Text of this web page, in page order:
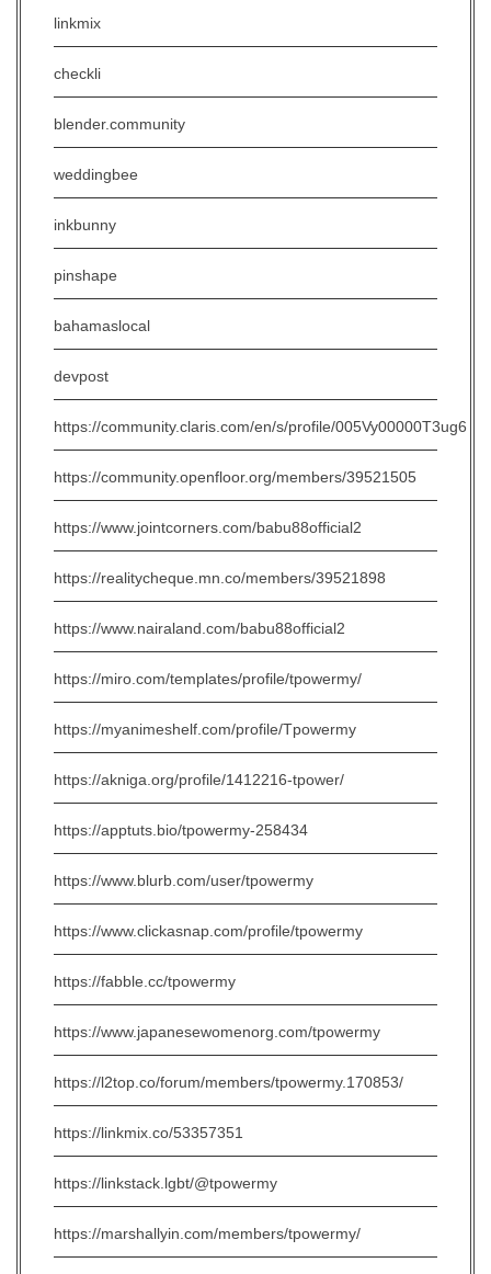
linkmix
checkli
blender.community
weddingbee
inkbunny
pinshape
bahamaslocal
devpost
https://community.claris.com/en/s/profile/005Vy00000T3ug6
https://community.openfloor.org/members/39521505
https://www.jointcorners.com/babu88official2
https://realitycheque.mn.co/members/39521898
https://www.nairaland.com/babu88official2
https://miro.com/templates/profile/tpowermy/
https://myanimeshelf.com/profile/Tpowermy
https://akniga.org/profile/1412216-tpower/
https://apptuts.bio/tpowermy-258434
https://www.blurb.com/user/tpowermy
https://www.clickasnap.com/profile/tpowermy
https://fabble.cc/tpowermy
https://www.japanesewomenorg.com/tpowermy
https://l2top.co/forum/members/tpowermy.170853/
https://linkmix.co/53357351
https://linkstack.lgbt/@tpowermy
https://marshallyin.com/members/tpowermy/